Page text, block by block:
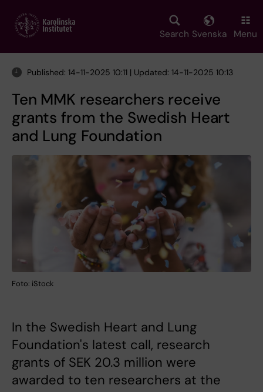
main
Search Svenska Menu
Published: 14-11-2025 10:11 | Updated: 14-11-2025 10:13
Ten MMK researchers receive
grants from the Swedish Heart
and Lung Foundation
Foto: iStock
In the Swedish Heart and Lung
Foundation's latest call, research
grants of SEK 20.3 million were
awarded to ten researchers at the